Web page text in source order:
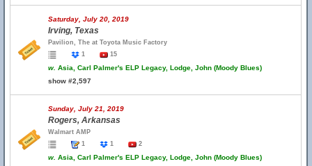
Saturday, July 20, 2019
Irving, Texas
Pavilion, The at Toyota Music Factory
1
15
w. Asia, Carl Palmer's ELP Legacy, Lodge, John (Moody Blues)
show #2,597
Sunday, July 21, 2019
Rogers, Arkansas
Walmart AMP
1
1 2
w. Asia, Carl Palmer's ELP Legacy, Lodge, John (Moody Blues)